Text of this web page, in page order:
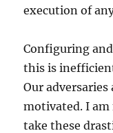
execution of
Configuring
this is
Our
motivated. I
take these